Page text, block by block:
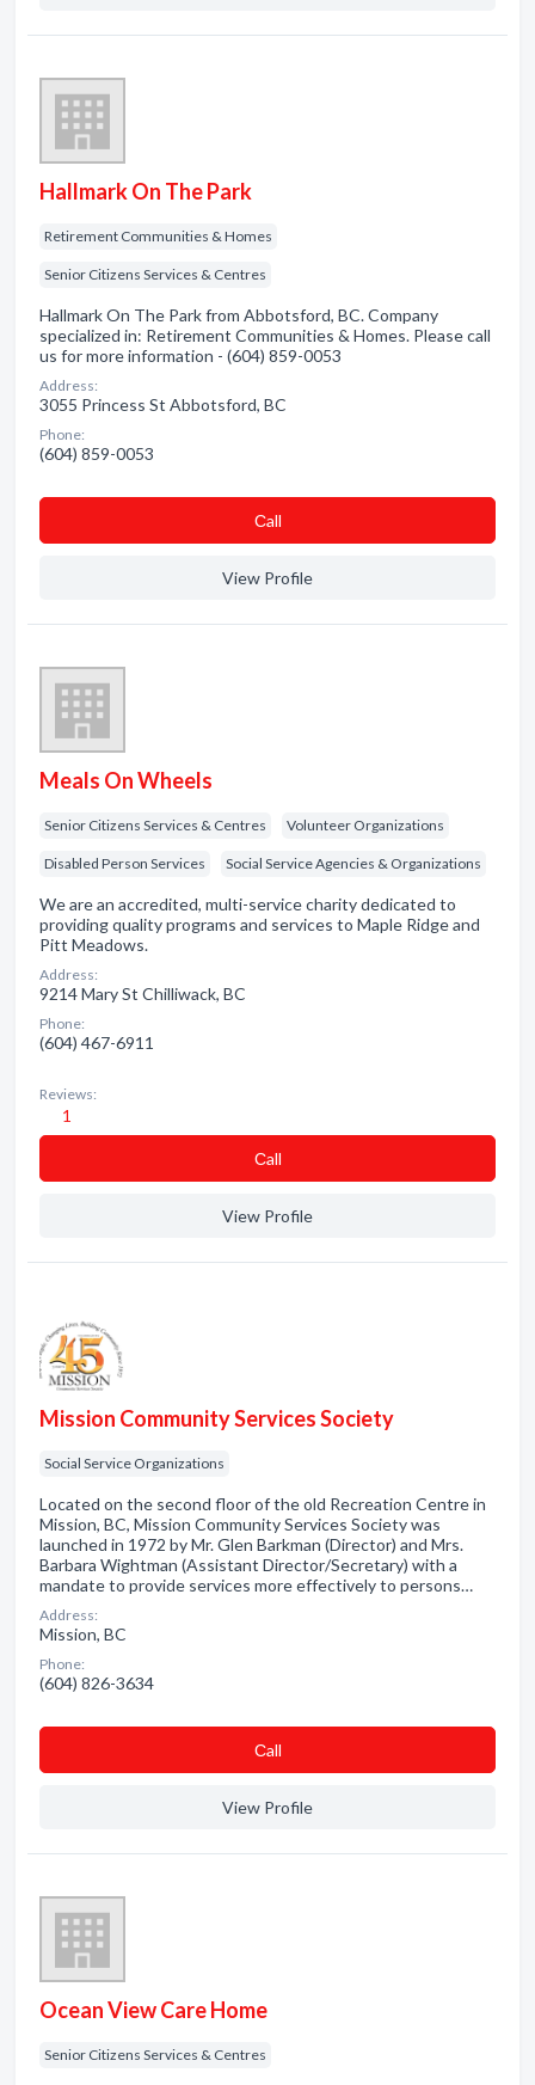
Hallmark On The Park
Retirement Communities & Homes
Senior Citizens Services & Centres
Hallmark On The Park from Abbotsford, BC. Company
specialized in: Retirement Communities & Homes. Please call
us for more information - (604) 859-0053
Address:
3055 Princess St Abbotsford, BC
Phone:
(604) 859-0053
Сall
View Profile
Meals On Wheels
Senior Citizens Services & Centres Volunteer Organizations
Disabled Person Services Social Service Agencies & Organizations
We are an accredited, multi-service charity dedicated to
providing quality programs and services to Maple Ridge and
Pitt Meadows.
Address:
9214 Mary St Chilliwack, BC
Phone:
(604) 467-6911
Reviews:
1
Сall
View Profile
Mission Community Services Society
Social Service Organizations
Located on the second floor of the old Recreation Centre in
Mission, BC, Mission Community Services Society was
launched in 1972 by Mr. Glen Barkman (Director) and Mrs.
Barbara Wightman (Assistant Director/Secretary) with a
mandate to provide services more effectively to persons…
Address:
Mission, BC
Phone:
(604) 826-3634
Сall
View Profile
Ocean View Care Home
Senior Citizens Services & Centres